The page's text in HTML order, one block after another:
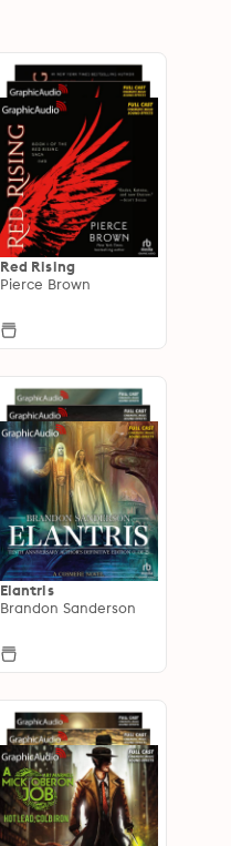
Red Rising
Pierce Brown
Elantris
Brandon Sanderson